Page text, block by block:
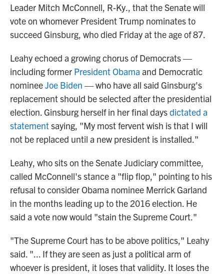
Leader Mitch McConnell, R-Ky., that the Senate will
vote on whomever President Trump nominates to
succeed Ginsburg, who died Friday at the age of 87.
Leahy echoed a growing chorus of Democrats —
including former President Obama and Democratic
nomineeJoe Biden — who have all said Ginsburg's
replacement should be selected after the presidential
election. Ginsburg herself in her final daysdictated a
statementsaying, "My most fervent wish is that I will
not be replaced until a new president is installed."
Leahy, who sits on the Senate Judiciary committee,
called McConnell's stance a "flip flop," pointing to his
refusal to consider Obama nominee Merrick Garland
in the months leading up to the 2016 election. He
said a vote now would "stain the Supreme Court."
"The Supreme Court has to be above politics," Leahy
said. "... If they are seen as just a political arm of
whoever is president, it loses that validity. It loses the